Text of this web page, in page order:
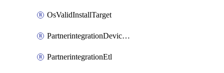
OsValidInstallTarget
PartnerintegrationDeviceConnector
PartnerintegrationEtl